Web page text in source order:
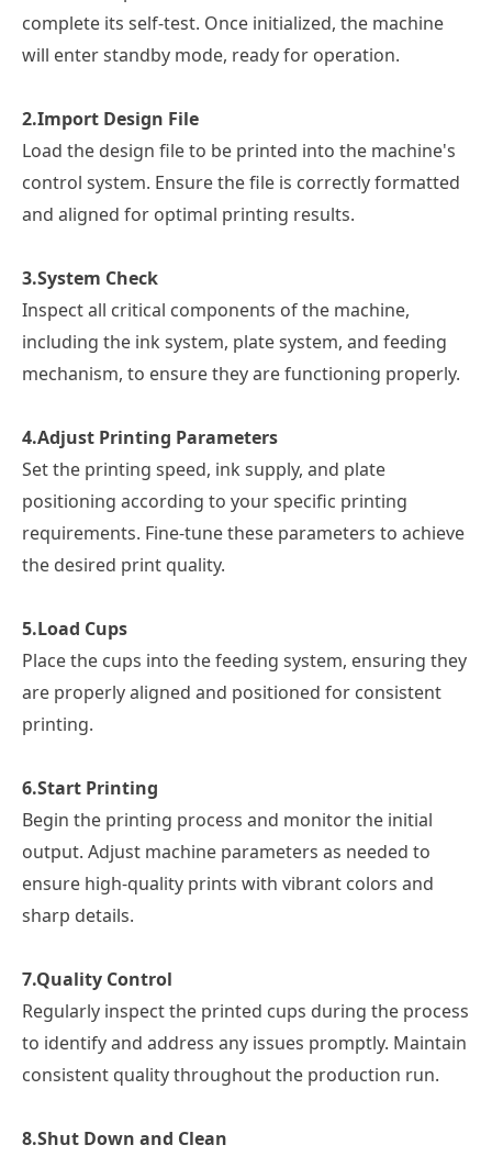
complete its self-test. Once initialized, the machine
will enter standby mode, ready for operation.
2.Import Design File
Load the design file to be printed into the machine's
control system. Ensure the file is correctly formatted
and aligned for optimal printing results.
3.System Check
Inspect all critical components of the machine,
including the ink system, plate system, and feeding
mechanism, to ensure they are functioning properly.
4.Adjust Printing Parameters
Set the printing speed, ink supply, and plate
positioning according to your specific printing
requirements. Fine-tune these parameters to achieve
the desired print quality.
5.Load Cups
Place the cups into the feeding system, ensuring they
are properly aligned and positioned for consistent
printing.
6.Start Printing
Begin the printing process and monitor the initial
output. Adjust machine parameters as needed to
ensure high-quality prints with vibrant colors and
sharp details.
7.Quality Control
Regularly inspect the printed cups during the process
to identify and address any issues promptly. Maintain
consistent quality throughout the production run.
8.Shut Down and Clean